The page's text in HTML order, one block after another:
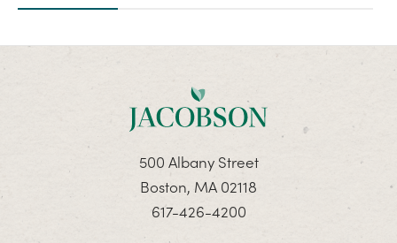
500 Albany Street
Boston, MA 02118
617-426-4200